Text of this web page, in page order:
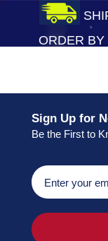
ORDER BY
Sign Up for
Be the First to